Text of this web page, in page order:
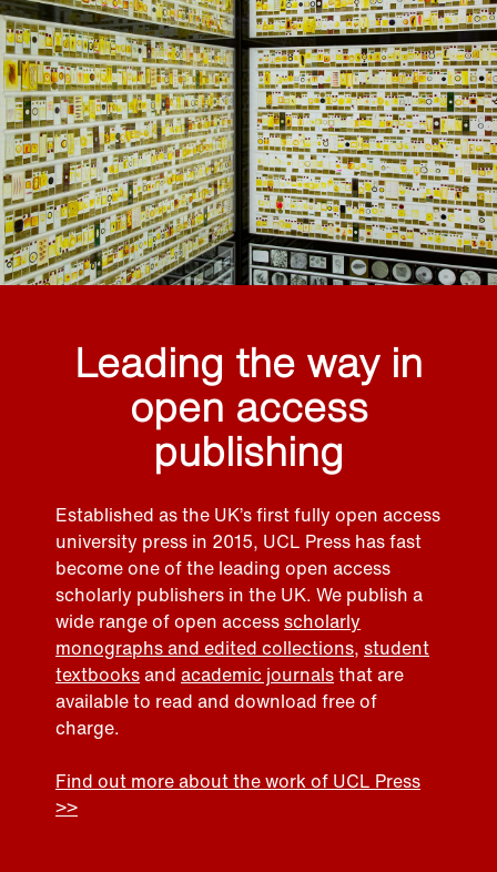
Leading the way in
open access
publishing
Established as the UK’s first fully open access
university press in 2015, UCL Press has fast
become one of the leading open access
scholarly publishers in the UK. We publish a
wide range of open accessscholarly
monographs and edited collections, student
textbooksand academic journalsthat are
available to read and download free of
charge.
Find out more about the work of UCL Press
>>